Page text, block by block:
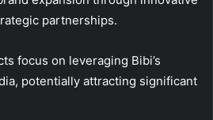
partnerships.
focus on leveraging Bibi’s
potentially attracting significant